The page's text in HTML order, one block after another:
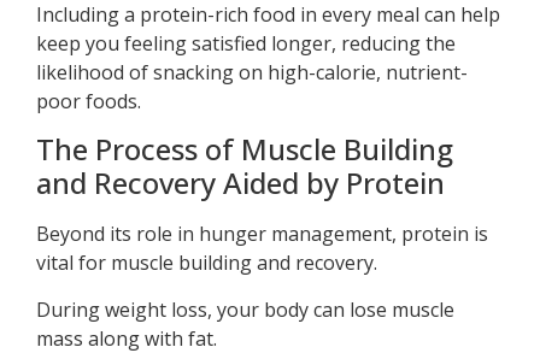
Including a protein-rich food in every meal can help
keep you feeling satisfied longer, reducing the
likelihood of snacking on high-calorie, nutrient-
poor foods.
The Process of Muscle Building
and Recovery Aided by Protein
Beyond its role in hunger management, protein is
vital for muscle building and recovery.
During weight loss, your body can lose muscle
mass along with fat.